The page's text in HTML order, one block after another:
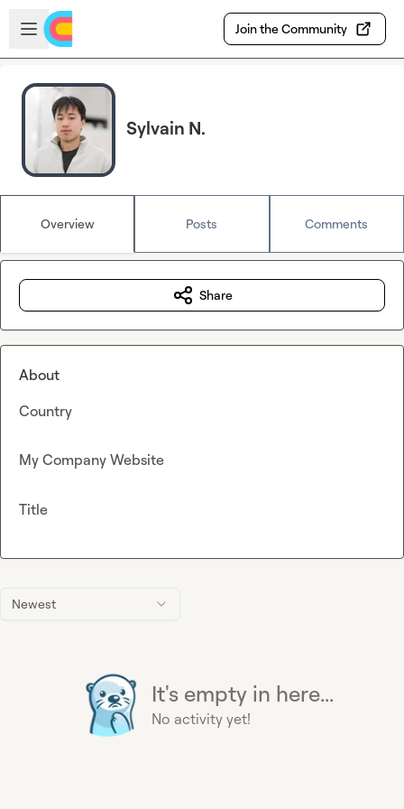
Skip to main content
Open sidebar
Join the Community
Sylvain N.
Overview Posts Comments
Newest
It's empty in here...
No activity yet!
Share
About
Country
My Company Website
Title